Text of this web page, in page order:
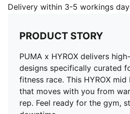
DETAILS
Fit: Tight
Length: Regular
Padded
Main material type: Interlock
Bra support level: Medium
Technical dryCELL fabric wicks
Delivery within 3-5 workings
PRODUCT STORY
PUMA x HYROX delivers
designs specifically curated
fitness race. This HYROX
that moves with you from
rep. Feel ready for the gym,